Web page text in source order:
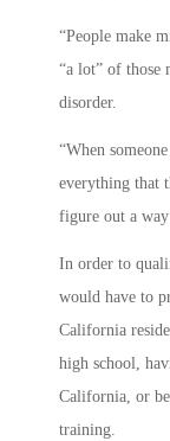
“People make
“a lot” of those
disorder.
“When
everything that
figure out a way
In order to
would have to
California
high school,
California, or
training.